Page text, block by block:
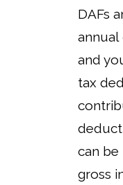
DAFs
and
tax
can be
gross